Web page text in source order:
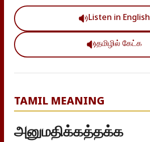
Listen in English
தமிழில் கேட்க
TAMIL MEANING
அனுமதிக்கத்தக்க